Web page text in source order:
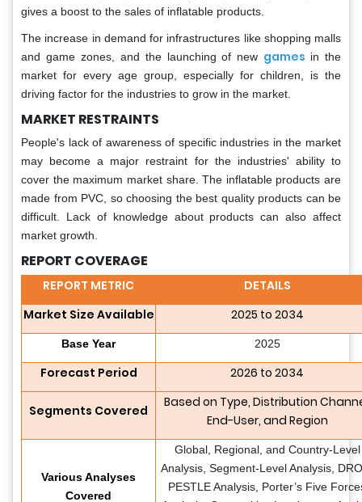
gives a boost to the sales of inflatable products.
The increase in demand for infrastructures like shopping malls
and game zones, and the launching of new games in the
market for every age group, especially for children, is the
driving factor for the industries to grow in the market.
MARKET RESTRAINTS
People's lack of awareness of specific industries in the market
may become a major restraint for the industries' ability to
cover the maximum market share. The inflatable products are
made from PVC, so choosing the best quality products can be
difficult. Lack of knowledge about products can also affect
market growth.
REPORT COVERAGE
REPORT METRIC
DETAILS
Market Size Available
2025 to 2034
Base Year 2025
Forecast Period 2026 to 2034
Segments Covered
Based on Type, Distribution
End-User, and Region
Various Analyses
Covered
Global, Regional, and Country-Level
Analysis, Segment-Level Analysis,
PESTLE Analysis, Porter’s Five